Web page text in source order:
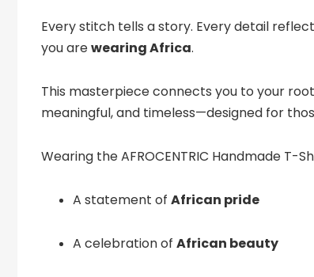
Every stitch tells a story. Every detail
you arewearing Africa.
This masterpiece connects you to your
meaningful, and timeless—designed for
Wearing the AFROCENTRIC Handmade T-
A statement of African pride
A celebration of African beauty